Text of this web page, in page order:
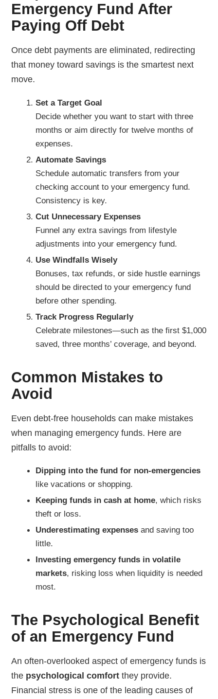
Emergency Fund After
Paying Off Debt
Once debt payments are eliminated, redirecting
that money toward savings is the smartest next
move.
Set a Target Goal
Decide whether you want to start with three
months or aim directly for twelve months of
expenses.
Automate Savings
Schedule automatic transfers from your
checking account to your emergency fund.
Consistency is key.
Cut Unnecessary Expenses
Funnel any extra savings from lifestyle
adjustments into your emergency fund.
Use Windfalls Wisely
Bonuses, tax refunds, or side hustle earnings
should be directed to your emergency fund
before other spending.
Track Progress Regularly
Celebrate milestones—such as the first $1,000
saved, three months’ coverage, and beyond.
Common Mistakes to
Avoid
Even debt-free households can make mistakes
when managing emergency funds. Here are
pitfalls to avoid:
Dipping into the fund for non-emergencies
like vacations or shopping.
Keeping funds in cash at home, which risks
theft or loss.
Underestimating expensesand saving too
little.
Investing emergency funds in volatile
markets, risking loss when liquidity is needed
most.
The Psychological Benefit
of an Emergency Fund
An often-overlooked aspect of emergency funds is
the psychological comfortthey provide.
Financial stress is one of the leading causes of